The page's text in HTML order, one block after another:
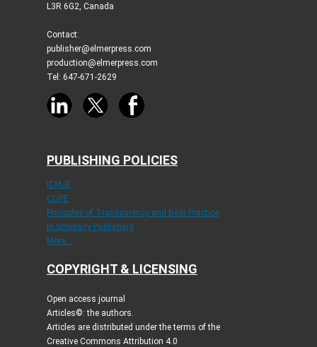
L3R 6G2, Canada
Contact:
publisher@elmerpress.com
production@elmerpress.com
Tel: 647-671-2629
PUBLISHING POLICIES
ICMJE
COPE
Principles of Transparency and Best Practice
in Scholarly Publishing
More...
COPYRIGHT & LICENSING
Open access journal
Articles©: the authors.
Articles are distributed under the terms of the
Creative Commons Attribution 4.0